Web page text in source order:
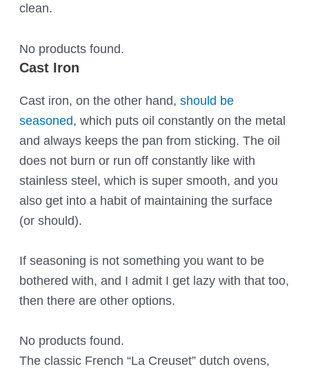
clean.
No products found.
Cast Iron
Cast iron, on the other hand,should be
seasoned, which puts oil constantly on the metal
and always keeps the pan from sticking. The oil
does not burn or run off constantly like with
stainless steel, which is super smooth, and you
also get into a habit of maintaining the surface
(or should).
If seasoning is not something you want to be
bothered with, and I admit I get lazy with that too,
then there are other options.
No products found.
The classic French “La Creuset” dutch ovens,